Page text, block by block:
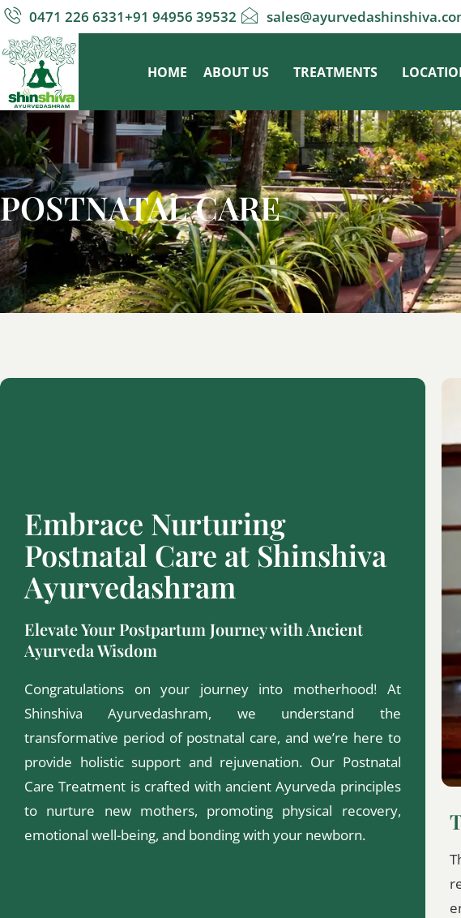
0471 226 6331+91 94956 39532
HOME ABOUT US TREATMENTS
POSTNATAL CARE
Embrace Nurturing
Postnatal Care at Shinshiva
Ayurvedashram
Elevate Your Postpartum Journey with Ancient
Ayurveda Wisdom
Congratulations on your journey into motherhood! At
Shinshiva Ayurvedashram, we understand the
transformative period of postnatal care, and we’re here to
provide holistic support and rejuvenation. Our Postnatal
Care Treatment is crafted with ancient Ayurveda principles
to nurture new mothers, promoting physical recovery,
emotional well-being, and bonding with your newborn.